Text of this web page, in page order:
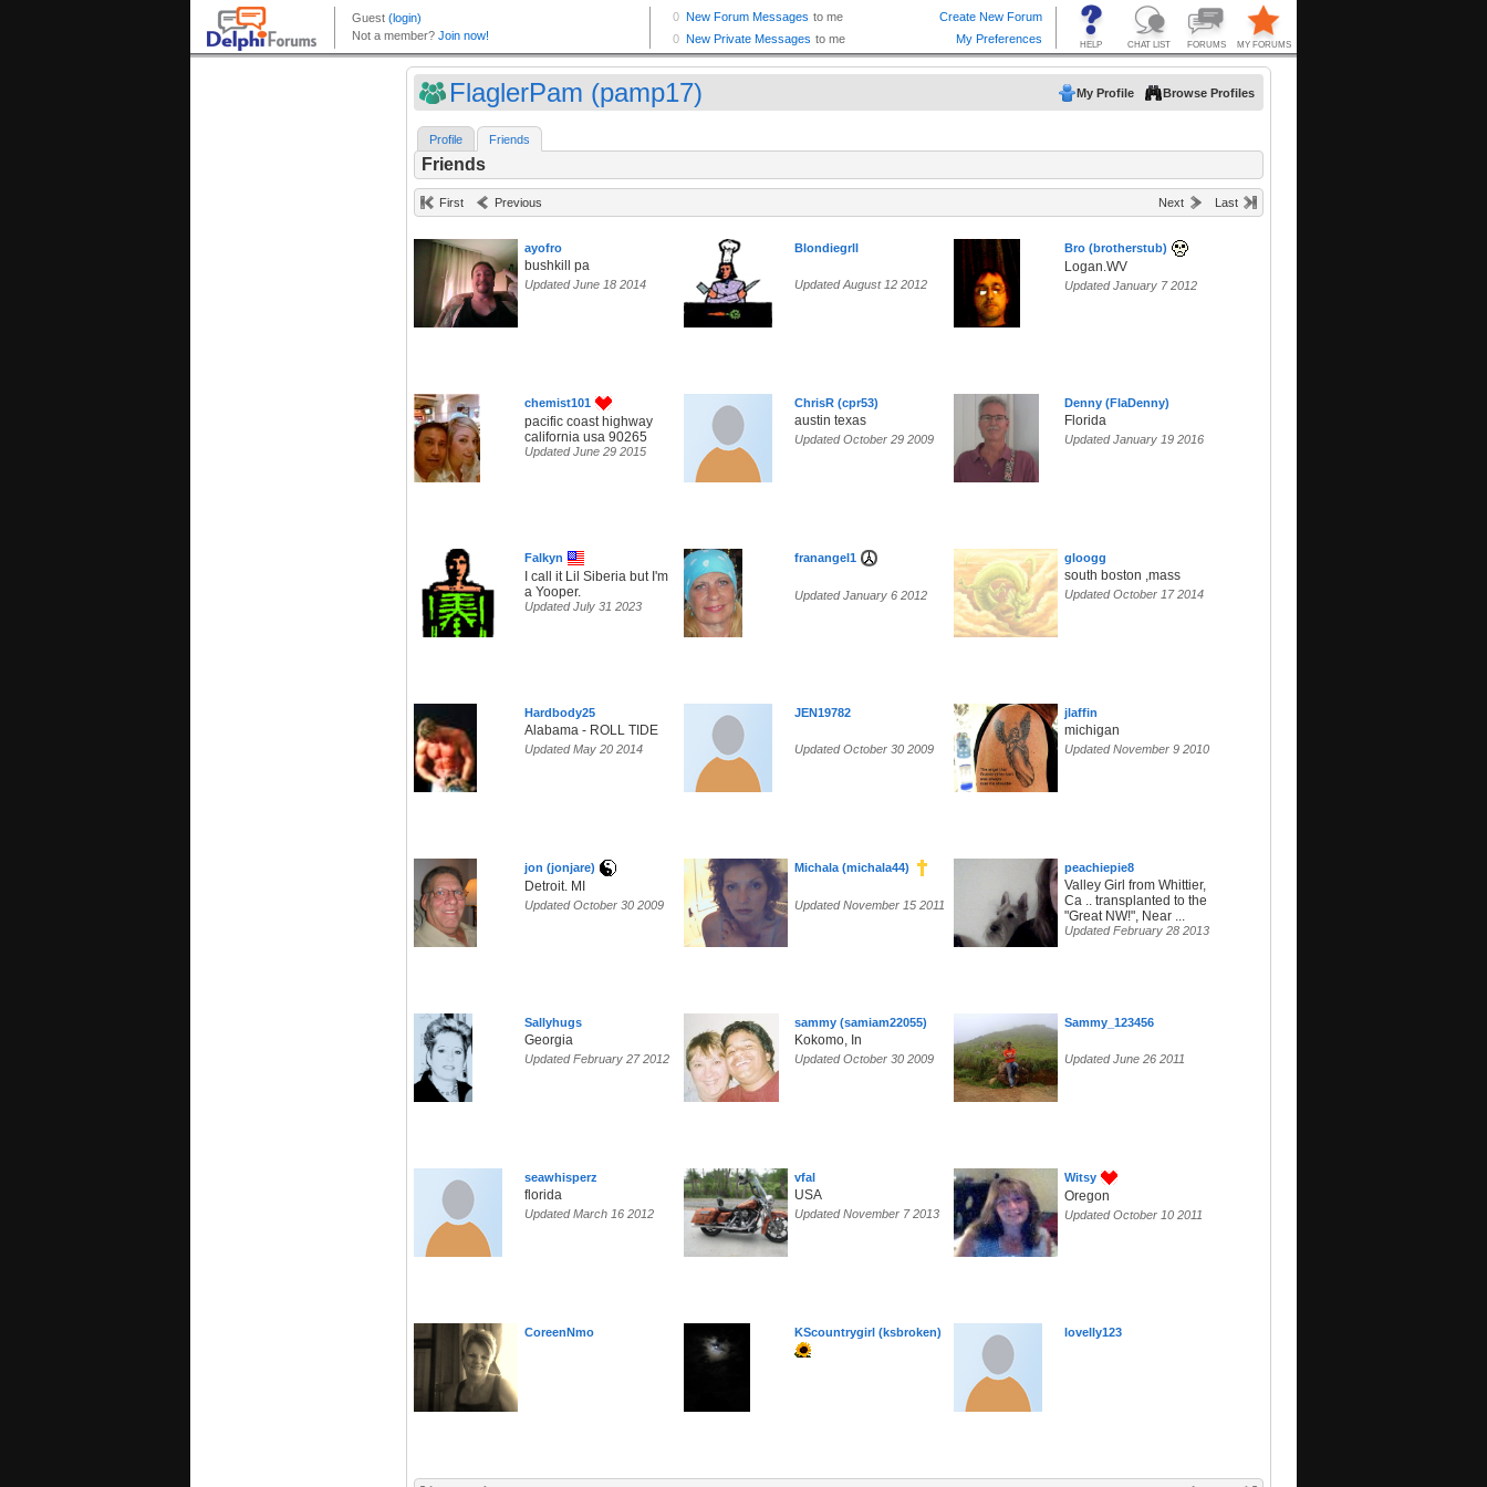
FlaglerPam (pamp17) My Profile Browse Profiles
Profile Friends
Friends
First Previous Next Last
ayofro
bushkill pa
Updated June 18 2014
Blondiegrll
Updated August 12 2012
Bro (brotherstub)
Logan.WV
Updated January 7 2012
chemist101
pacific coast highway
california usa 90265
Updated June 29 2015
ChrisR (cpr53)
austin texas
Updated October 29 2009
Denny (FlaDenny)
Florida
Updated January 19 2016
Falkyn
I call it Lil Siberia but I'm
a Yooper.
Updated July 31 2023
franangel1
Updated January 6 2012
gloogg
south boston ,mass
Updated October 17 2014
Hardbody25
Alabama - ROLL TIDE
Updated May 20 2014
JEN19782
Updated October 30 2009
jlaffin
michigan
Updated November 9 2010
jon (jonjare)
Detroit. MI
Updated October 30 2009
Michala (michala44)
Updated November 15 2011
peachiepie8
Valley Girl from Whittier,
Ca .. transplanted to the
"Great NW!", Near ...
Updated February 28 2013
Sallyhugs
Georgia
Updated February 27 2012
sammy (samiam22055)
Kokomo, In
Updated October 30 2009
Sammy_123456
Updated June 26 2011
seawhisperz
florida
Updated March 16 2012
vfal
USA
Updated November 7 2013
Witsy
Oregon
Updated October 10 2011
CoreenNmo KScountrygirl (ksbroken) lovelly123